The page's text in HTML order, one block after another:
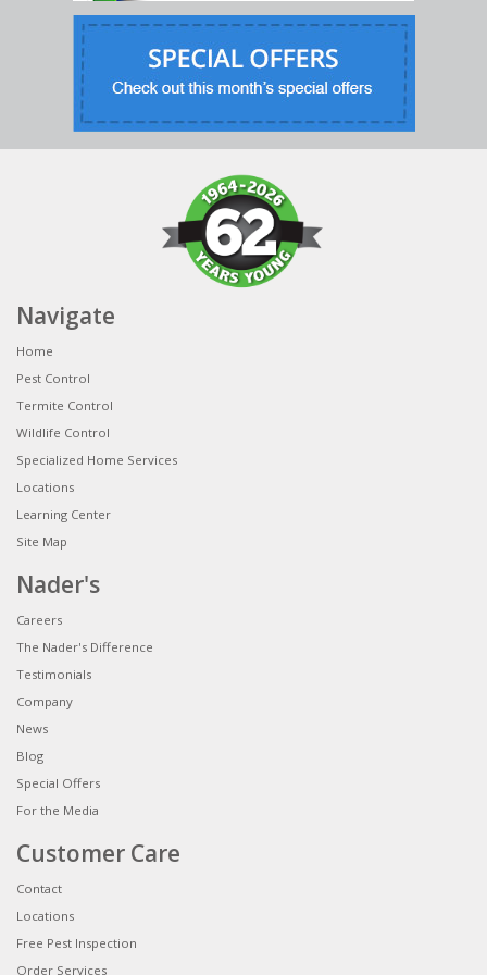
Navigate
Home
Pest Control
Termite Control
Wildlife Control
Specialized Home Services
Locations
Learning Center
Site Map
Nader's
Careers
The Nader's Difference
Testimonials
Company
News
Blog
Special Offers
For the Media
Customer Care
Contact
Locations
Free Pest Inspection
Order Services